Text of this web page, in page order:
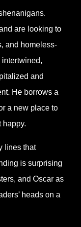
are looking to
and homeless-
and
He borrows a
a new place to
happy.
lines that
is surprising
and Oscar as
heads on a